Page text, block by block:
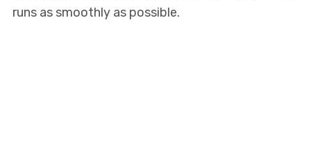
runs as smoothly as possible.